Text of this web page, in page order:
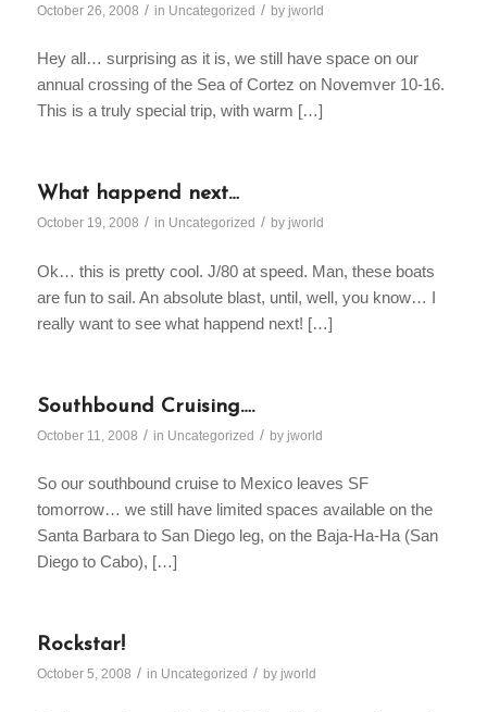
October 26, 2008 / in Uncategorized / by jworld
Hey all… surprising as it is, we still have space on our
annual crossing of the Sea of Cortez on Novemver 10-16.
This is a truly special trip, with warm […]
What happend next…
October 19, 2008 / in Uncategorized / by jworld
Ok… this is pretty cool. J/80 at speed. Man, these boats
are fun to sail. An absolute blast, until, well, you know… I
really want to see what happend next! […]
Southbound Cruising….
October 11, 2008 / in Uncategorized / by jworld
So our southbound cruise to Mexico leaves SF
tomorrow… we still have limited spaces available on the
Santa Barbara to San Diego leg, on the Baja-Ha-Ha (San
Diego to Cabo), […]
Rockstar!
October 5, 2008 / in Uncategorized / by jworld